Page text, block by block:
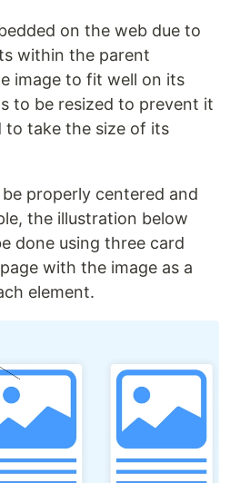
on the web due to
within the parent
image to fit well on its
to be resized to prevent it
take the size of its
properly centered and
the illustration below
done using three card
with the image as a
element.